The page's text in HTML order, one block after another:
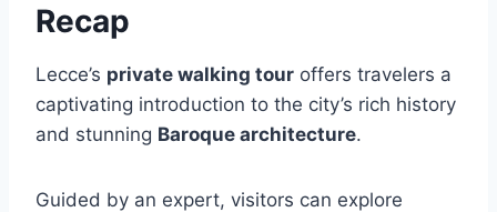
Recap
Lecce’s private walking tour offers travelers a
captivating introduction to the city’s rich history
and stunning Baroque architecture.
Guided by an expert, visitors can explore